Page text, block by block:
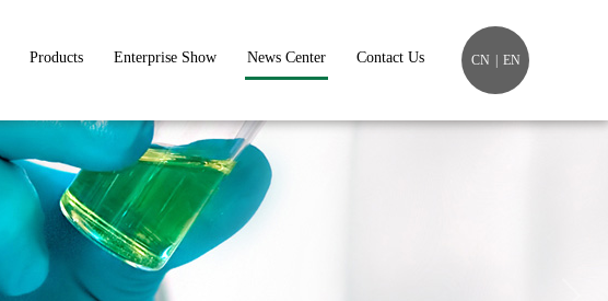
CN EN
Products Enterprise Show News Center Contact Us